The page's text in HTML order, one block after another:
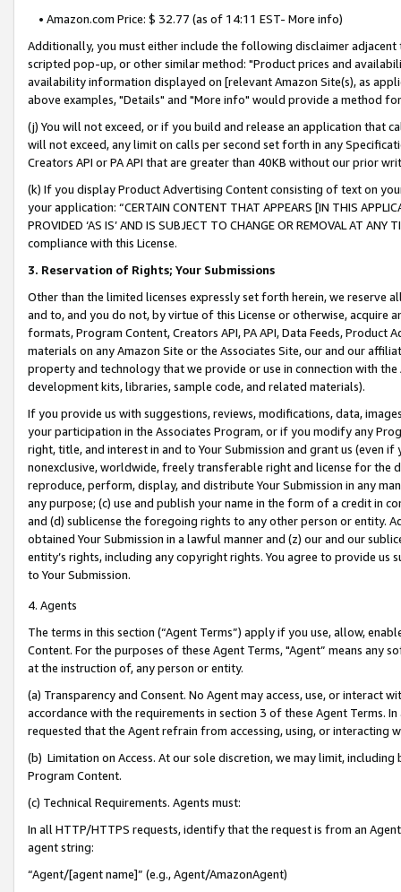
• Amazon.com Price: $ 32.77 (as of 14:11 EST- More info)
Additionally, you must either include the following disclaimer
scripted pop-up, or other similar method: "Product prices and
availability information displayed on [relevant Amazon Site(s), as
above examples, "Details" and "More info" would provide a method
(j) You will not exceed, or if you build and release an application that
will not exceed, any limit on calls per second set forth in any
Creators API or PA API that are greater than 40KB without our prior
(k) If you display Product Advertising Content consisting of text on
your application: “CERTAIN CONTENT THAT APPEARS [IN THIS
PROVIDED ‘AS IS’ AND IS SUBJECT TO CHANGE OR REMOVAL AT
compliance with this License.
3. Reservation of Rights; Your Submissions
Other than the limited licenses expressly set forth herein, we
and to, and you do not, by virtue of this License or otherwise, acquire
formats, Program Content, Creators API, PA API, Data Feeds,
materials on any Amazon Site or the Associates Site, our and our
property and technology that we provide or use in connection with
development kits, libraries, sample code, and related materials).
If you provide us with suggestions, reviews, modifications, data,
your participation in the Associates Program, or if you modify any
right, title, and interest in and to Your Submission and grant us (even
nonexclusive, worldwide, freely transferable right and license for
reproduce, perform, display, and distribute Your Submission in any
any purpose; (c) use and publish your name in the form of a credit in
and (d) sublicense the foregoing rights to any other person or entity.
obtained Your Submission in a lawful manner and (z) our and our
entity’s rights, including any copyright rights. You agree to provide us
to Your Submission.
4. Agents
The terms in this section (“Agent Terms”) apply if you use, allow,
Content. For the purposes of these Agent Terms, "Agent” means
at the instruction of, any person or entity.
(a) Transparency and Consent. No Agent may access, use, or
accordance with the requirements in section 3 of these Agent Terms.
requested that the Agent refrain from accessing, using, or interacting
(b) Limitation on Access. At our sole discretion, we may limit,
Program Content.
(c) Technical Requirements. Agents must:
In all HTTP/HTTPS requests, identify that the request is from an
agent string:
“Agent/[agent name]” (e.g., Agent/AmazonAgent)